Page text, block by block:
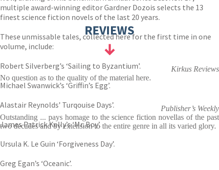
multiple award-winning editor Gardner Dozois selects the 13
finest science fiction novels of the last 20 years.
These unmissable tales, collected here for the first time in one
volume, include:
Robert Silverberg’s ‘Sailing to Byzantium’.
Michael Swanwick’s ‘Griffin’s Egg’.
Alastair Reynolds’ Turqouise Days’.
James Patrick Kelly’s ‘Mr. Boy’.
Ursula K. Le Guin ‘Forgiveness Day’.
Greg Egan’s ‘Oceanic’.
REVIEWS
Kirkus Reviews
No question as to the quality of the material here.
Publisher’s Weekly
Outstanding ... pays homage to the science fiction novellas of the past
two decades and by extension to the entire genre in all its varied glory.